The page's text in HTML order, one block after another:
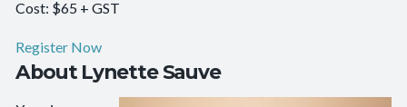
Cost: $65 + GST
Register Now
About Lynette Sauve